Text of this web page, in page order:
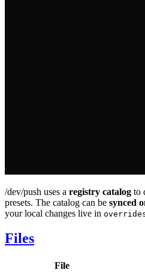
/dev/push uses a registry catalog to
presets. The catalog can be synced
your local changes live in
Files
File